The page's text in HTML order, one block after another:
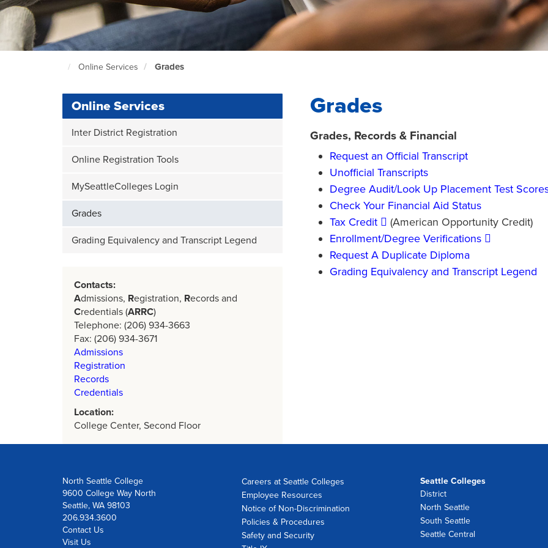
North
Page
Online Services Grades
Online Services
Inter District Registration
Online Registration Tools
MySeattleColleges Login
Grades
Grading Equivalency and Transcript Legend
Contacts:
Admissions, Registration, Records and
Credentials (ARRC)
Telephone: (206) 934-3663
Fax: (206) 934-3671
Admissions
Registration
Records
Credentials
Location:
College Center, Second Floor
Grades
Grades, Records & Financial
Request an Official Transcript
Unofficial Transcripts
Degree Audit/Look Up Placement Test
Check Your Financial Aid Status
Tax Credit
(American Opportunity Credit)
Enrollment/Degree Verifications
Request A Duplicate Diploma
Grading Equivalency and Transcript Legend
North Seattle College
9600 College Way North
Seattle, WA 98103
206.934.3600
Contact Us
Visit Us
Careers at Seattle Colleges
Employee Resources
Notice of Non-Discrimination
Policies & Procedures
Safety and Security
Seattle Colleges
District
North Seattle
South Seattle
Seattle Central